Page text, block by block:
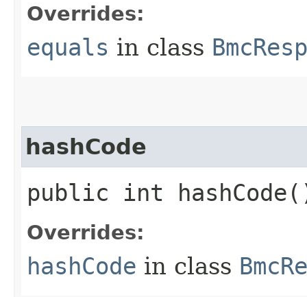
Overrides:
equals in class
hashCode
public int
Overrides:
hashCode in class